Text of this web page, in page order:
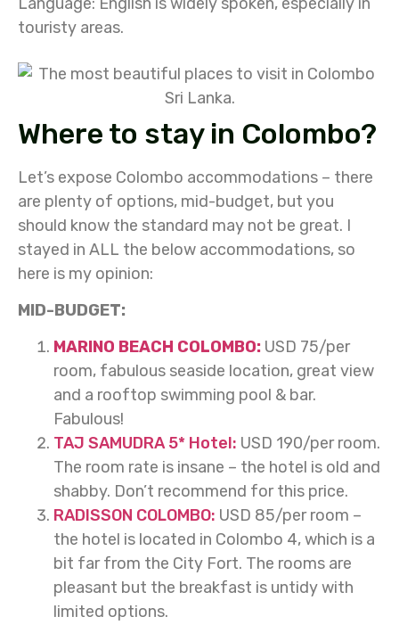
touristy areas.
Where to stay in Colombo?
Let’s expose Colombo accommodations – there
are plenty of options, mid-budget, but you
should know the standard may not be great. I
stayed in ALL the below accommodations, so
here is my opinion:
MID-BUDGET:
MARINO BEACH COLOMBO: USD 75/per
room, fabulous seaside location, great view
and a rooftop swimming pool & bar.
Fabulous!
TAJ SAMUDRA 5* Hotel: USD 190/per room.
The room rate is insane – the hotel is old and
shabby. Don’t recommend for this price.
RADISSON COLOMBO: USD 85/per room –
the hotel is located in Colombo 4, which is a
bit far from the City Fort. The rooms are
pleasant but the breakfast is untidy with
limited options.